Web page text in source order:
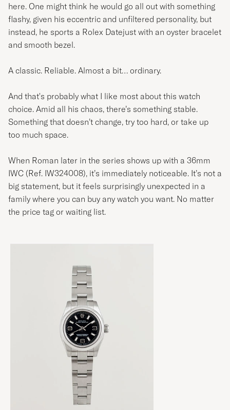
here. One might think he would go all out with something
flashy, given his eccentric and unfiltered personality, but
instead, he sports a Rolex Datejust with an oyster bracelet
and smooth bezel.
A classic. Reliable. Almost a bit… ordinary.
And that's probably what I like most about this watch
choice. Amid all his chaos, there’s something stable.
Something that doesn’t change, try too hard, or take up
too much space.
When Roman later in the series shows up with a 36mm
IWC (Ref. IW324008), it’s immediately noticeable. It’s not a
big statement, but it feels surprisingly unexpected in a
family where you can buy any watch you want. No matter
the price tag or waiting list.